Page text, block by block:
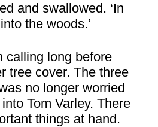
and swallowed. ‘In
the woods.’
calling long before
tree cover. The three
no longer worried
Tom Varley. There
things at hand.